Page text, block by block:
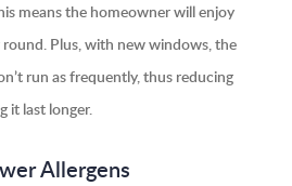
means the homeowner will enjoy
round. Plus, with new windows, the
run as frequently, thus reducing
it last longer.
Allergens